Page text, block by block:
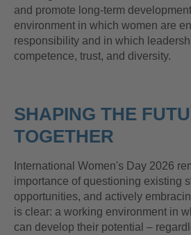
and promote long-term
environment in which women are
responsibility and in which
competence, trust, and diversity.
SHAPING THE
TOGETHER
International Women's Day 2026
importance of questioning existing
opportunities, and actively
is clear: a working environment in
can develop their potential –